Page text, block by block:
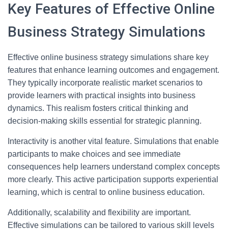
Key Features of Effective Online
Business Strategy Simulations
Effective online business strategy simulations share key
features that enhance learning outcomes and engagement.
They typically incorporate realistic market scenarios to
provide learners with practical insights into business
dynamics. This realism fosters critical thinking and
decision-making skills essential for strategic planning.
Interactivity is another vital feature. Simulations that enable
participants to make choices and see immediate
consequences help learners understand complex concepts
more clearly. This active participation supports experiential
learning, which is central to online business education.
Additionally, scalability and flexibility are important.
Effective simulations can be tailored to various skill levels